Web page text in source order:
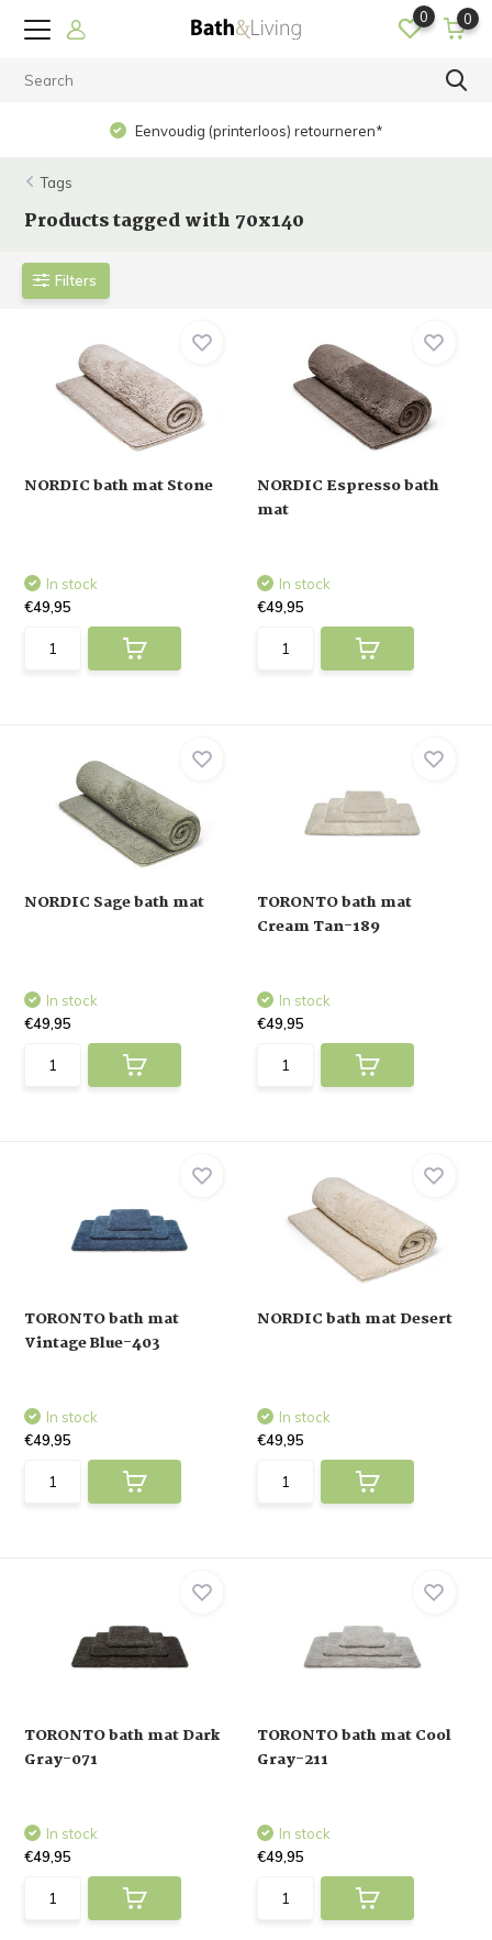
0 0
Eenvoudig (printerloos) retourneren*
Tags
Products tagged with 70x140
Filters
NORDIC bath mat Stone
In stock
€49,95
NORDIC Espresso bath
mat
In stock
€49,95
NORDIC Sage bath mat
In stock
€49,95
TORONTO bath mat
Cream Tan-189
In stock
€49,95
TORONTO bath mat
Vintage Blue-403
In stock
€49,95
NORDIC bath mat Desert
In stock
€49,95
TORONTO bath mat Dark
Gray-071
In stock
€49,95
TORONTO bath mat Cool
Gray-211
In stock
€49,95